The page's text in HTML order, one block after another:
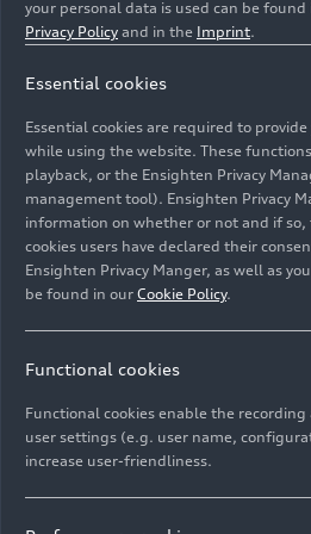
Static photo, Colour: Chronos
Image No: A226141 · Copyright:
Rights: Use for editorial
your personal data is used can be found
Privacy Policy and in the Imprint.
Essential cookies
Essential cookies are required to
while using the website. These
playback, or the Ensighten Privacy
management tool). Ensighten Privacy
information on whether or not and if so,
cookies users have declared their
Ensighten Privacy Manger, as well as
be found in our Cookie Policy.
Functional cookies
Functional cookies enable the recording
user settings (e.g. user name,
increase user-friendliness.